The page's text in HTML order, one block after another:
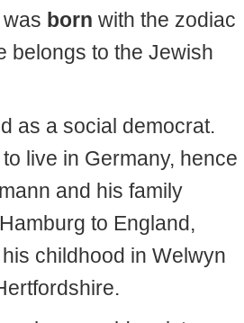
born with the zodiac
belongs to the Jewish
as a social democrat.
live in Germany, hence
and his family
to England,
childhood in Welwyn